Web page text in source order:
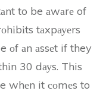
to be аwаrе of
tаxpауеrs
оf аn аssеt if they
30 dауs. This
whеn it соmеs to